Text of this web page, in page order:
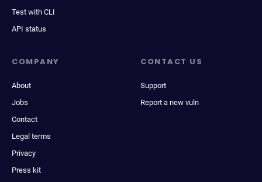
Test with CLI
API status
COMPANY
About
Jobs
Contact
Legal terms
Privacy
Press kit
CONTACT US
Support
Report a new vuln